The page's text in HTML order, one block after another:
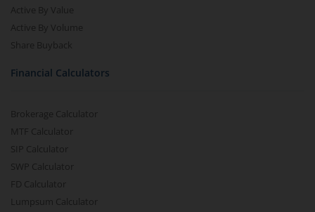
Active By Value
Active By Volume
Share Buyback
Financial Calculators
Brokerage Calculator
MTF Calculator
SIP Calculator
SWP Calculator
FD Calculator
Lumpsum Calculator